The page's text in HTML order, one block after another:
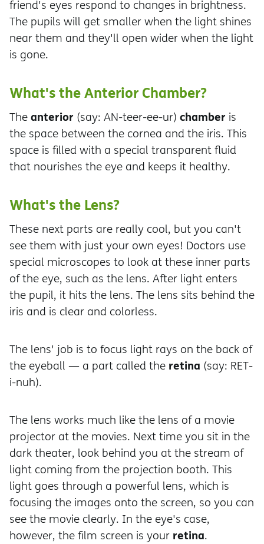
friend's eyes respond to changes in brightness.
The pupils will get smaller when the light shines
near them and they'll open wider when the light
is gone.
What's the Anterior Chamber?
Theanterior (say: AN-teer-ee-ur) chamber is
the space between the cornea and the iris. This
space is filled with a special transparent fluid
that nourishes the eye and keeps it healthy.
What's the Lens?
These next parts are really cool, but you can't
see them with just your own eyes! Doctors use
special microscopes to look at these inner parts
of the eye, such as the lens. After light enters
the pupil, it hits the lens. The lens sits behind the
iris and is clear and colorless.
The lens' job is to focus light rays on the back of
the eyeball — a part called the retina (say: RET-
i-nuh).
The lens works much like the lens of a movie
projector at the movies. Next time you sit in the
dark theater, look behind you at the stream of
light coming from the projection booth. This
light goes through a powerful lens, which is
focusing the images onto the screen, so you can
see the movie clearly. In the eye's case,
however, the film screen is your retina.